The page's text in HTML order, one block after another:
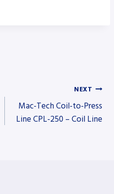
NEXT
Mac-Tech Coil-to-Press
Line CPL-250 – Coil Line